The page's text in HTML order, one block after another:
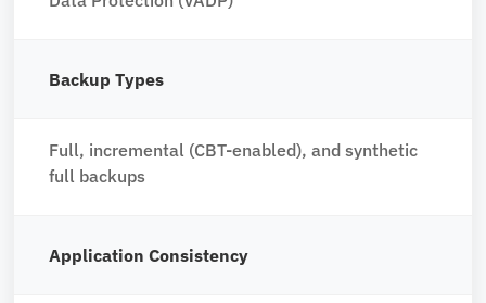
Backup Types
Full, incremental (CBT-enabled), and synthetic
full backups
Application Consistency